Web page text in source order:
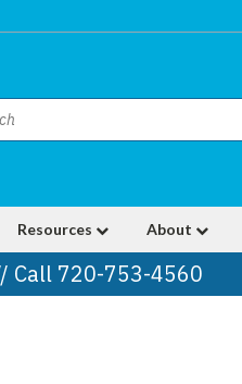
Resources About
Call 720-753-4560